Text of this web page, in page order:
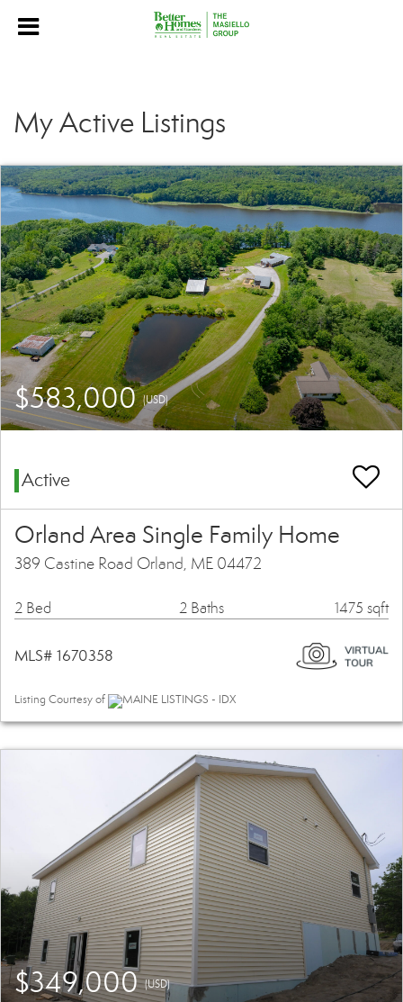
My Active Listings
$583,000(USD)
Active
Orland Area Single Family Home
389 Castine Road Orland, ME 04472
2 Bed 2 Baths 1475 sqft
MLS# 1670358
Listing Courtesy of MAINE LISTINGS - IDX
$349,000(USD)